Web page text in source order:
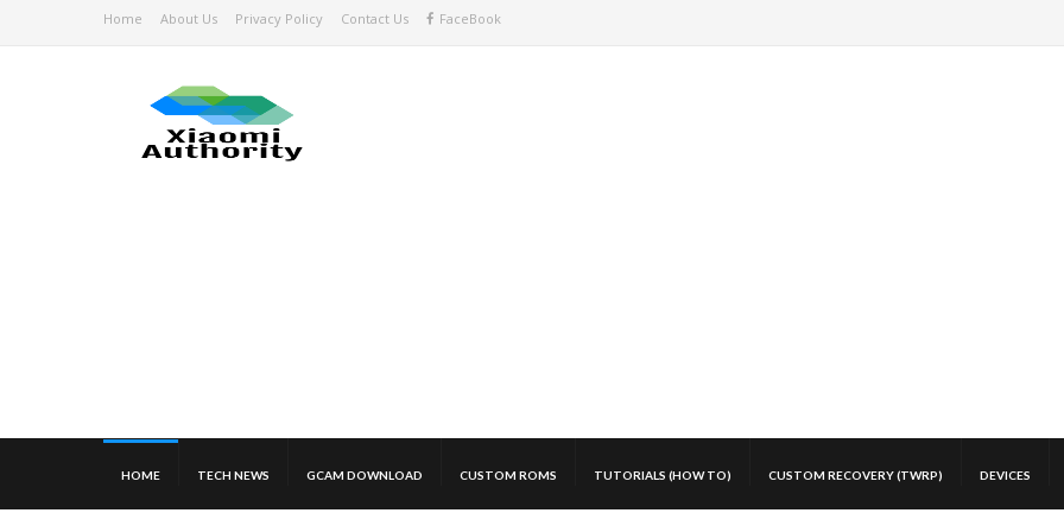
Home About Us Privacy Policy Contact Us FaceBook
HOME TECH NEWS GCAM DOWNLOAD CUSTOM ROMS TUTORIALS (HOW TO) CUSTOM RECOVERY (TWRP) DEVICES